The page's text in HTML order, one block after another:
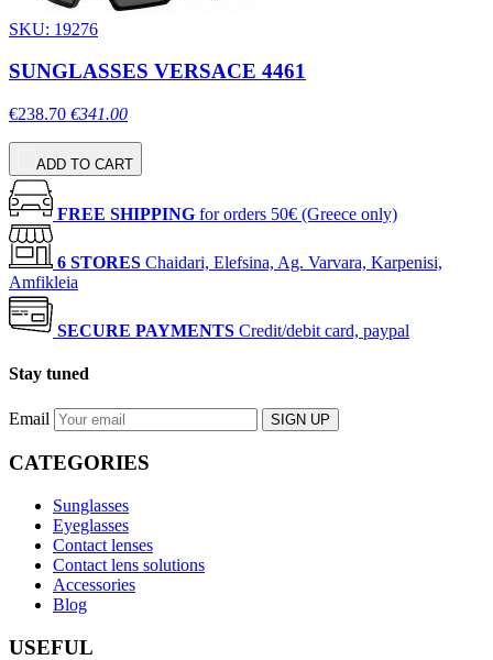
SKU: 19276
SUNGLASSES VERSACE 4461
€238.70 €341.00
ADD TO CART
FREE SHIPPING for orders 50€ (Greece only)
6 STORES Chaidari, Elefsina, Ag. Varvara, Karpenisi,
Amfikleia
SECURE PAYMENTS Credit/debit card, paypal
Stay tuned
Email SIGN UP
CATEGORIES
Sunglasses
Eyeglasses
Contact lenses
Contact lens solutions
Accessories
Blog
USEFUL